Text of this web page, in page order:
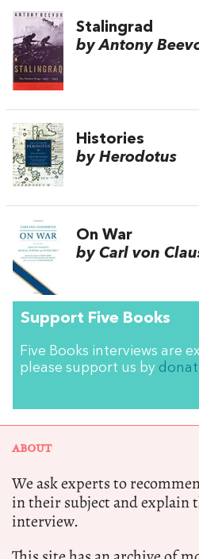
Stalingrad
by Antony
Histories
by Herodotus
On War
by Carl von
Support Five Books
Five Books interviews are
please support us by
ABOUT
We ask experts to
in their subject and explain
interview.